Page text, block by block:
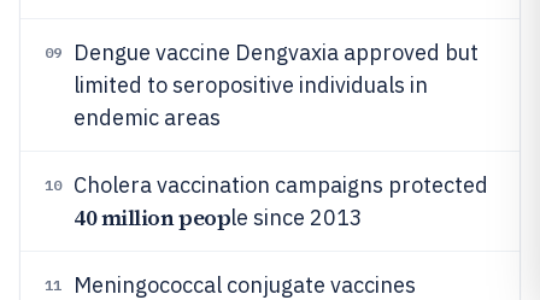
09
Dengue vaccine Dengvaxia approved but
limited to seropositive individuals in
endemic areas
10 Cholera vaccination campaigns protected
40 million people since 2013
11 Meningococcal conjugate vaccines